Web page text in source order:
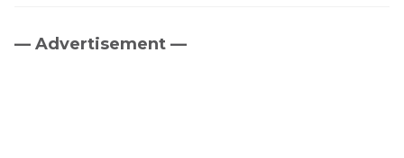
Primary
— Advertisement —